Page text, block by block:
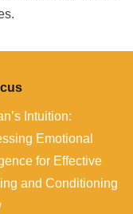
Intuition:
Emotional
for Effective
and Conditioning